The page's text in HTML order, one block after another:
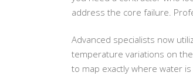
address the core failure.
Advanced specialists now
temperature variations on
to map exactly where water